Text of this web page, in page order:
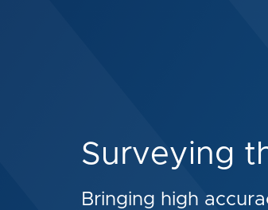
Surveying
Bringing high